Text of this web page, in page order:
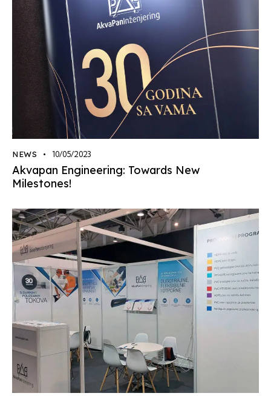
NEWS 10/05/2023
Akvapan Engineering: Towards New
Milestones!